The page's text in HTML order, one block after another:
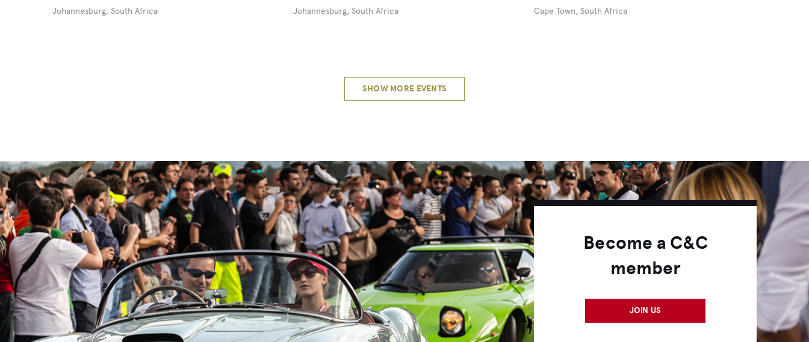
Johannesburg, South Africa Johannesburg, South Africa Cape Town, South Africa
SHOW MORE EVENTS
Become a C&C
member
JOIN US